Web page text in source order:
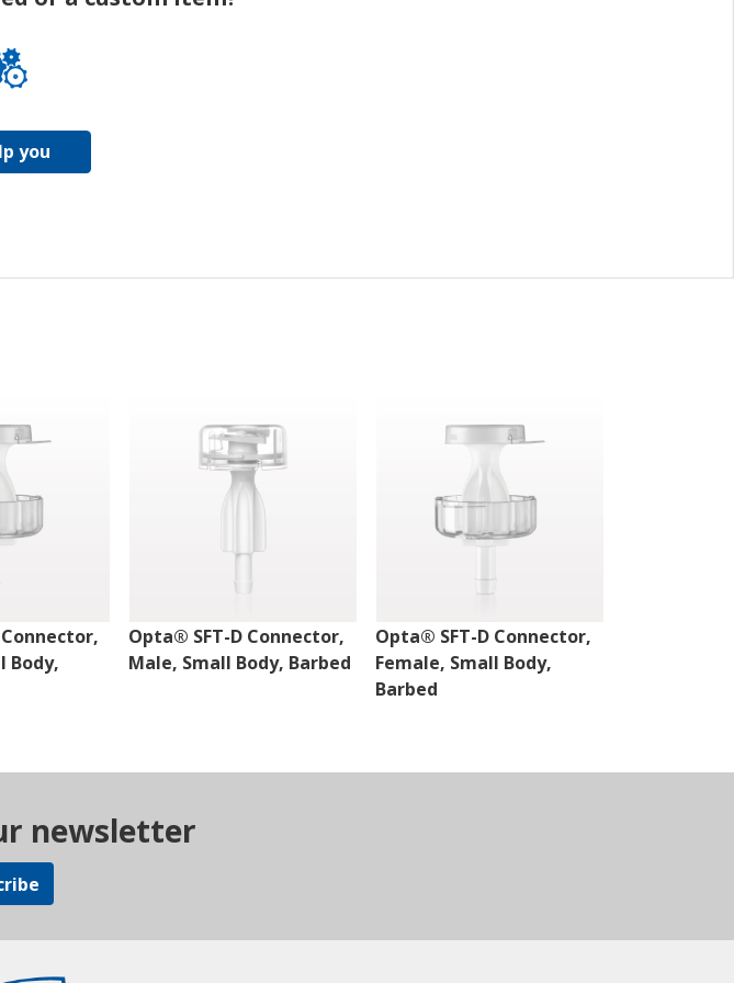
you
Body,
Opta® SFT-D Connector,
Male, Small Body, Barbed
Opta® SFT-D Connector,
Female, Small Body,
Barbed
newsletter